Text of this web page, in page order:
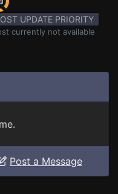
UPDATE PRIORITY
currently not available
Post a Message